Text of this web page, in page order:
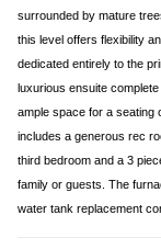
surrounded by mature
this level offers flexibility
dedicated entirely to the
luxurious ensuite
ample space for a seating
includes a generous rec
third bedroom and a 3
family or guests. The
water tank replacement